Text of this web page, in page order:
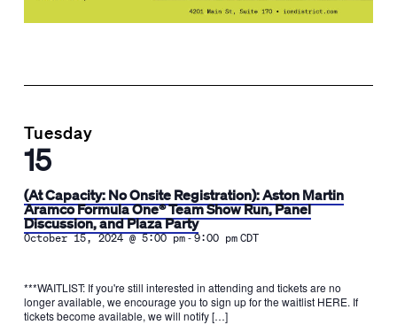
Tuesday
15
(At Capacity: No Onsite Registration): Aston Martin
Aramco Formula One® Team Show Run, Panel
Discussion, and Plaza Party
October 15, 2024 @ 5:00 pm-9:00 pm CDT
***WAITLIST: If you're still interested in attending and tickets are no
longer available, we encourage you to sign up for the waitlist HERE. If
tickets become available, we will notify […]